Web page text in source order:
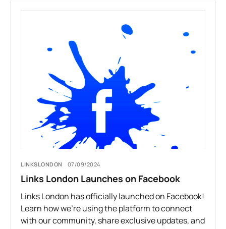
LINKSLONDON 07/09/2024
Links London Launches on Facebook
Links London has officially launched on Facebook!
Learn how we’re using the platform to connect
with our community, share exclusive updates, and